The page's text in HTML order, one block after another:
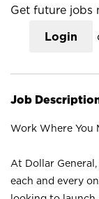
Get future jobs
Login
Job
Work Where You
At Dollar
each and every